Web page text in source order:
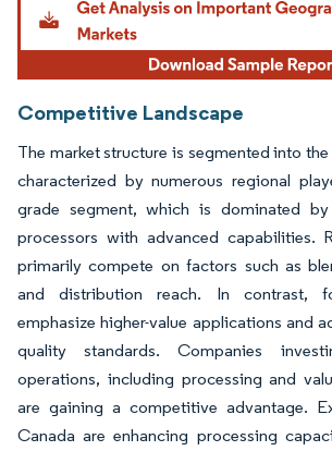
Competitive Landscape
The market structure is segmented into
characterized by numerous regional
grade segment, which is dominated
processors with advanced capabilities.
primarily compete on factors such as
and distribution reach. In contrast,
emphasize higher-value applications and
quality standards. Companies
operations, including processing and
are gaining a competitive advantage.
Canada are enhancing processing